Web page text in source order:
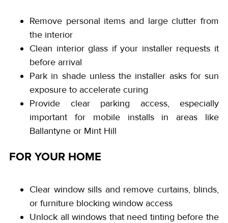
Remove personal items and large clutter from
the interior
Clean interior glass if your installer requests it
before arrival
Park in shade unless the installer asks for sun
exposure to accelerate curing
Provide clear parking access, especially
important for mobile installs in areas like
Ballantyne or Mint Hill
FOR YOUR HOME
Clear window sills and remove curtains, blinds,
or furniture blocking window access
Unlock all windows that need tinting before the